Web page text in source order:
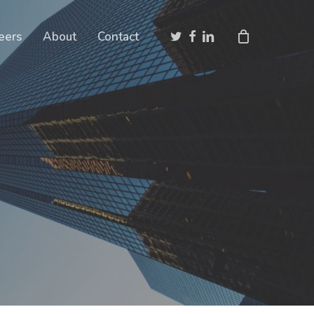
About Contact twitterfacebook
linkedin